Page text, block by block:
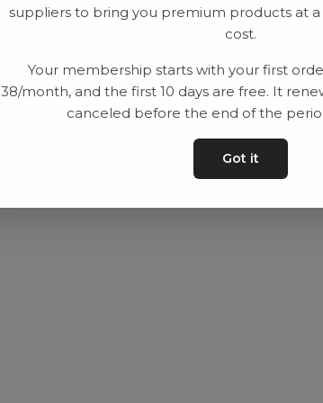
Utrustning
Contact
suppliers to bring you premium products at
cost.
Your membership starts with your first
38/month, and the first 10 days are free. It
canceled before the end of the
Got it